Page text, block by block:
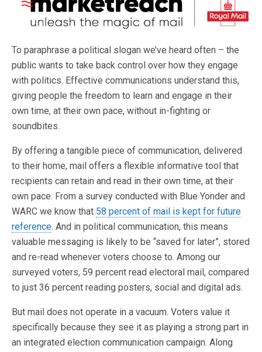
To paraphrase a political slogan we’ve heard often – the
public wants to take back control over how they engage
with politics. Effective communications understand this,
giving people the freedom to learn and engage in their
own time, at their own pace, without in-fighting or
soundbites.
By offering a tangible piece of communication, delivered
to their home, mail offers a flexible informative tool that
recipients can retain and read in their own time, at their
own pace. From a survey conducted with Blue Yonder and
WARC we know that 58 percent of mail is kept for future
reference. And in political communication, this means
valuable messaging is likely to be “saved for later”, stored
and re-read whenever voters choose to. Among our
surveyed voters, 59 percent read electoral mail, compared
to just 36 percent reading posters, social and digital ads.
But mail does not operate in a vacuum. Voters value it
specifically because they see it as playing a strong part in
an integrated election communication campaign. Along